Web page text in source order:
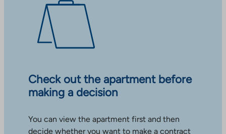
Check out the apartment before
making a decision
You can view the apartment first and then
decide whether you want to make a contract